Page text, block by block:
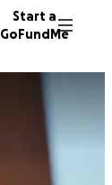
Start a
GoFundMe